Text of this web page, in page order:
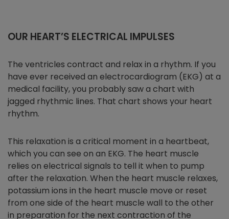
OUR HEART’S ELECTRICAL IMPULSES
The ventricles contract and relax in a rhythm. If you
have ever received an electrocardiogram (EKG) at a
medical facility, you probably saw a chart with
jagged rhythmic lines. That chart shows your heart
rhythm.
This relaxation is a critical moment in a heartbeat,
which you can see on an EKG. The heart muscle
relies on electrical signals to tell it when to pump
after the relaxation. When the heart muscle relaxes,
potassium ions in the heart muscle move or reset
from one side of the heart muscle wall to the other
in preparation for the next contraction of the